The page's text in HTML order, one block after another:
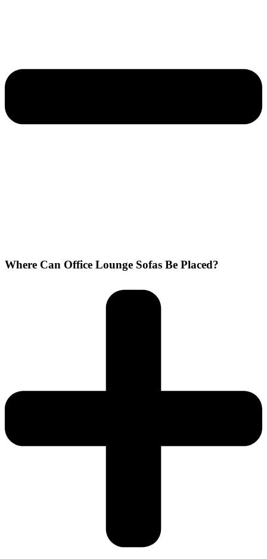
Where Can Office Lounge Sofas Be Placed?